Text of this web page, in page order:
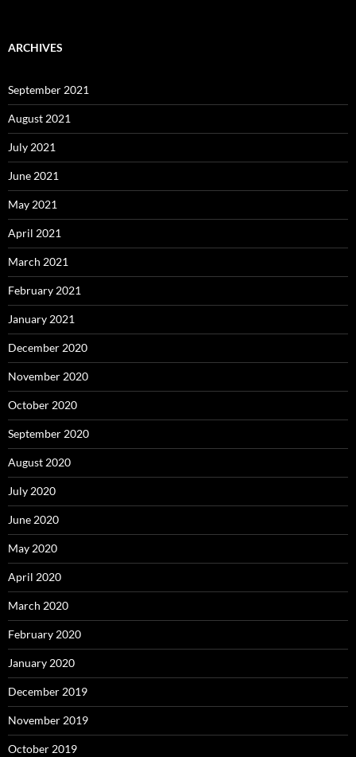
ARCHIVES
September 2021
August 2021
July 2021
June 2021
May 2021
April 2021
March 2021
February 2021
January 2021
December 2020
November 2020
October 2020
September 2020
August 2020
July 2020
June 2020
May 2020
April 2020
March 2020
February 2020
January 2020
December 2019
November 2019
October 2019